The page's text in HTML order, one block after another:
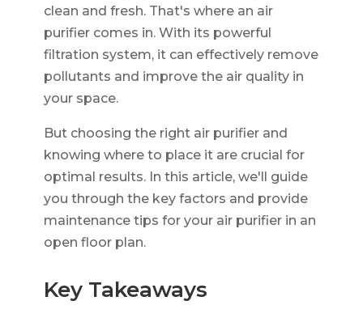
clean and fresh. That's where an air
purifier comes in. With its powerful
filtration system, it can effectively remove
pollutants and improve the air quality in
your space.
But choosing the right air purifier and
knowing where to place it are crucial for
optimal results. In this article, we'll guide
you through the key factors and provide
maintenance tips for your air purifier in an
open floor plan.
Key Takeaways